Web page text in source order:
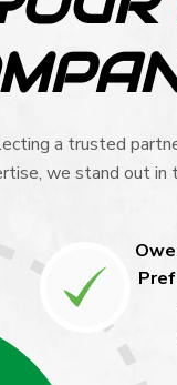
a trusted
we stand out in